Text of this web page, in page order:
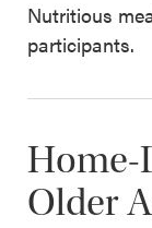
Nutritious
participants.
Home-
Older